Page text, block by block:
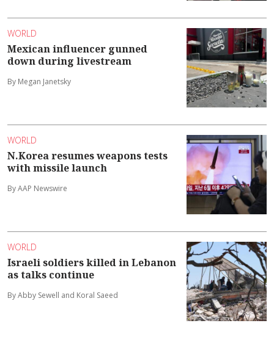
WORLD
Mexican influencer gunned
down during livestream
By Megan Janetsky
WORLD
N.Korea resumes weapons tests
with missile launch
By AAP Newswire
WORLD
Israeli soldiers killed in Lebanon
as talks continue
By Abby Sewell and Koral Saeed